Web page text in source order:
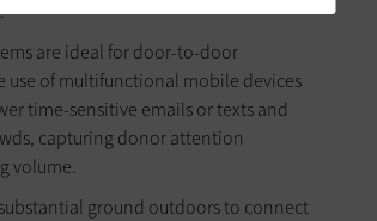
are ideal for door-to-door
use of multifunctional mobile devices
time-sensitive emails or texts and
capturing donor attention
volume.
ground outdoors to connect